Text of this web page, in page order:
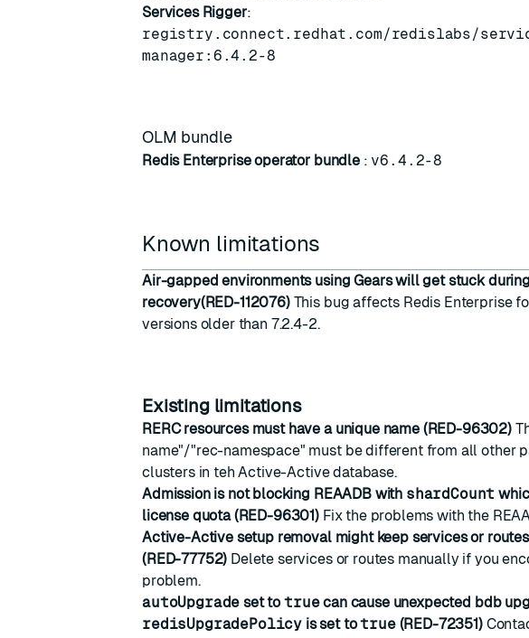
Services Rigger:
registry.connect.redhat.com/redislabs/
manager:6.4.2-8
OLM bundle
Redis Enterprise operator bundle: v6.4.2-8
Known limitations
Air-gapped environments using Gears will get stuck
recovery(RED-112076)This bug affects Redis Enterprise
versions older than 7.2.4-2.
Existing limitations
RERC resources must have a unique name (RED-96302)
name"/"rec-namespace" must be different from all other
clusters in teh Active-Active database.
Admission is not blocking REAADB with shardCount
license quota (RED-96301) Fix the problems with the
Active-Active setup removal might keep services or
(RED-77752) Delete services or routes manually if you
problem.
autoUpgrade set totruecan cause unexpected bdb
redisUpgradePolicy is set totrue(RED-72351)